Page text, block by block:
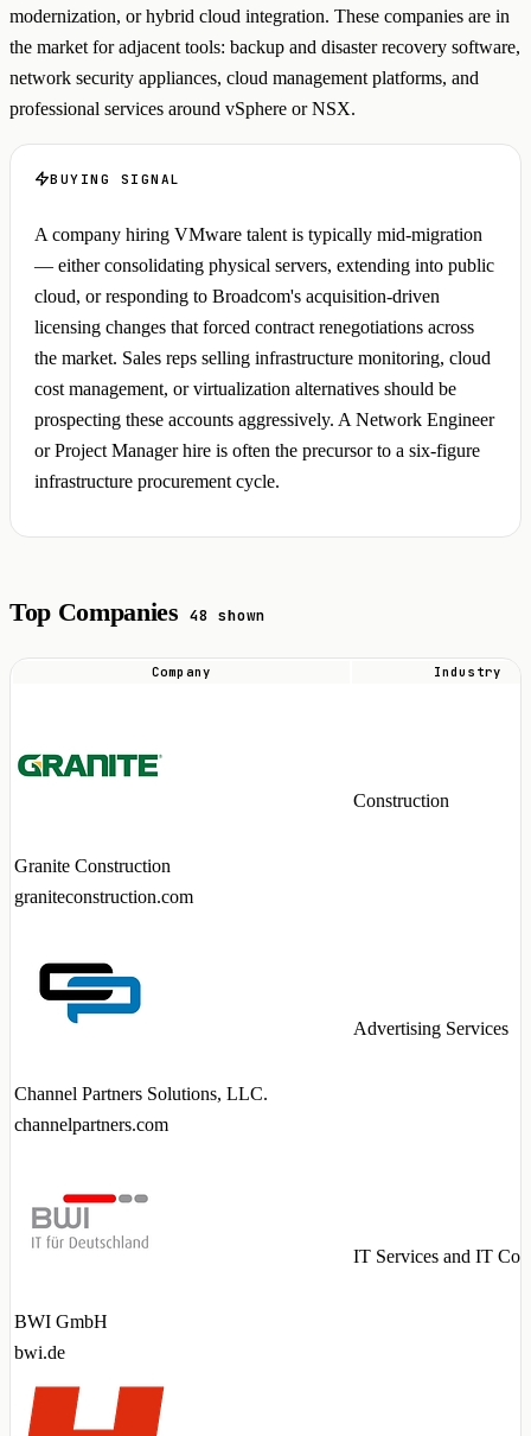
modernization, or hybrid cloud integration. These companies are in
the market for adjacent tools: backup and disaster recovery software,
network security appliances, cloud management platforms, and
professional services around vSphere or NSX.
BUYING SIGNAL
A company hiring VMware talent is typically mid-migration
— either consolidating physical servers, extending into public
cloud, or responding to Broadcom's acquisition-driven
licensing changes that forced contract renegotiations across
the market. Sales reps selling infrastructure monitoring, cloud
cost management, or virtualization alternatives should be
prospecting these accounts aggressively. A Network Engineer
or Project Manager hire is often the precursor to a six-figure
infrastructure procurement cycle.
Top Companies 48 shown
hiring
Company Industry
Granite Construction
graniteconstruction.com
Construction
Channel Partners Solutions, LLC.
channelpartners.com
Advertising Services
BWI GmbH
bwi.de
IT Services and IT